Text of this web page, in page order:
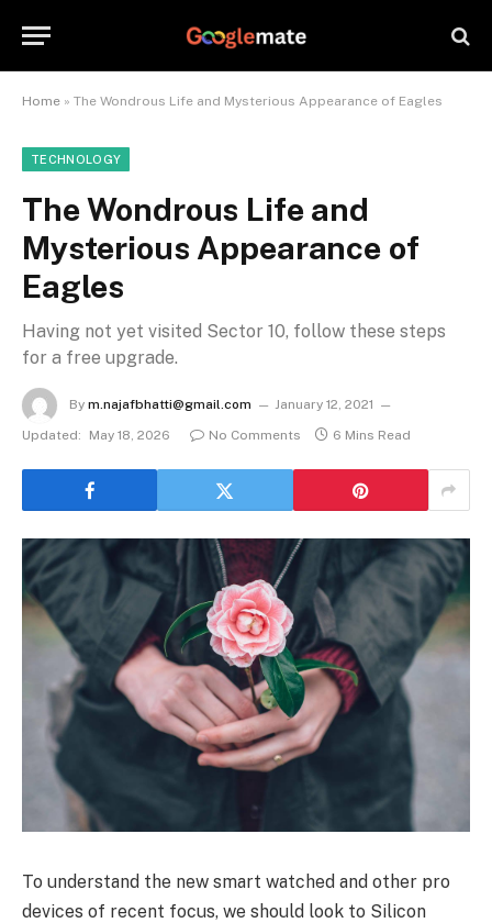
Home » The Wondrous Life and Mysterious Appearance of Eagles
TECHNOLOGY
The Wondrous Life and
Mysterious Appearance of
Eagles
Having not yet visited Sector 10, follow these steps
for a free upgrade.
By m.najafbhatti@gmail.com
January 12, 2021
Updated:
May 18, 2026 No Comments 6 Mins Read
To understand the new smart watched and other pro
devices of recent focus, we should look to Silicon